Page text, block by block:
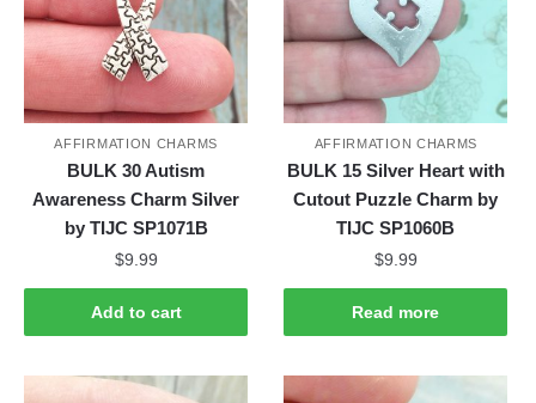
AFFIRMATION CHARMS
BULK 30 Autism
Awareness Charm Silver
by TIJC SP1071B
$9.99
Add to cart
AFFIRMATION CHARMS
BULK 15 Silver Heart with
Cutout Puzzle Charm by
TIJC SP1060B
$9.99
Read more